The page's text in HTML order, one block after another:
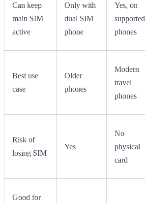
Can keep
main SIM
active
Only with
dual SIM
phone
Yes, on
supported
phones
Best use
case
Older
phones
Modern
travel
phones
Risk of
losing SIM
Yes
No
physical
card
Good for